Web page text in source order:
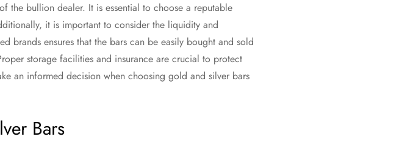
the bullion dealer. It is essential to choose a reputable
it is important to consider the liquidity and
brands ensures that the bars can be easily bought and sold
storage facilities and insurance are crucial to protect
an informed decision when choosing gold and silver bars
Bars